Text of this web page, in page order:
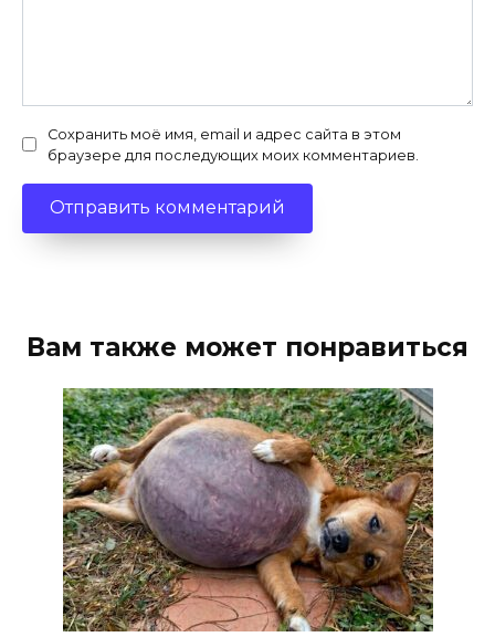
Сохранить моё имя, email и адрес сайта в этом
браузере для последующих моих комментариев.
Вам также может понравиться